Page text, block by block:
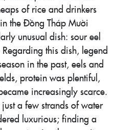
of rice and drinkers
the Đồng Tháp Mười
unusual dish: sour eel
this dish, legend
in the past, eels and
protein was plentiful,
increasingly scarce.
a few strands of water
luxurious; finding a